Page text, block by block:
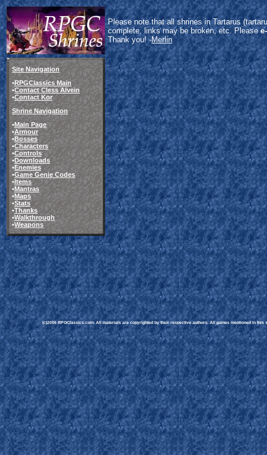
Please note that all shrines in Tartarus
complete, links may be broken, etc. Please
Thank you! -Merlin
Site Navigation
•RPGClassics Main
•Contact Cless Alvein
•Contact Kor
Shrine Navigation
•Main Page
•Armour
•Bosses
•Characters
•Controls
•Downloads
•Enemies
•Game Genie Codes
•Items
•Mantras
•Maps
•Stats
•Thanks
•Walkthrough
•Weapons
(c)2006 RPGClassics.com. All materials are copyrighted by their respective authors. All games mentioned in